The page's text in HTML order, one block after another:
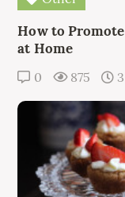
How to
at Home
0 875